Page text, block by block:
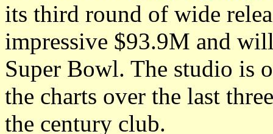
its third round of wide
impressive $93.9M and
Super Bowl. The studio is
the charts over the last
the century club.